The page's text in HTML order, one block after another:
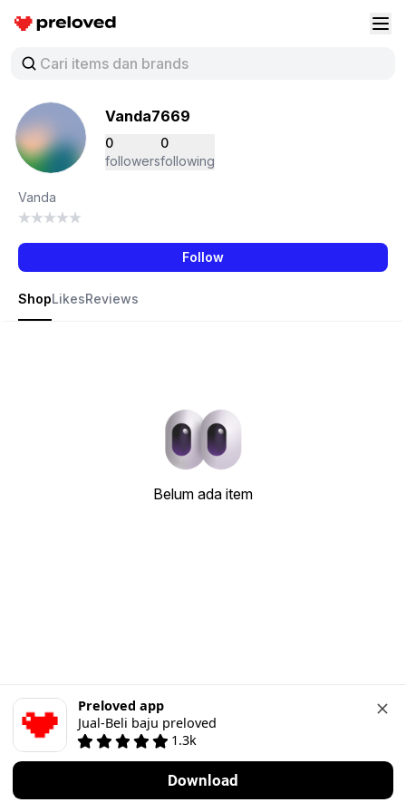
Preloved Indonesia
Vanda7669
0
followers
0
following
Vanda
Follow
ShopLikesReviews
Belum ada item
Preloved app
Jual-Beli baju preloved
1.3k
Download